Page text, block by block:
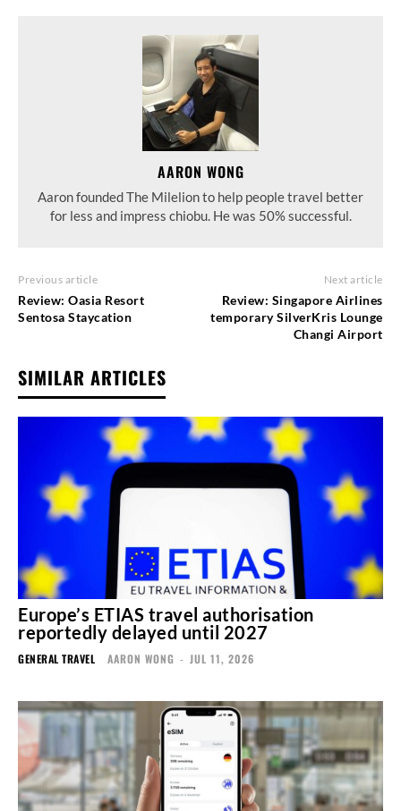
AARON WONG
Aaron founded The Milelion to help people travel better
for less and impress chiobu. He was 50% successful.
Previous article
Review: Oasia Resort
Sentosa Staycation
Next article
Review: Singapore Airlines
temporary SilverKris Lounge
Changi Airport
SIMILAR ARTICLES
Europe’s ETIAS travel authorisation
reportedly delayed until 2027
GENERAL TRAVEL AARON WONG - JUL 11, 2026